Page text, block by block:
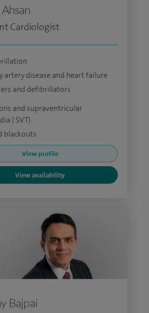
Cardiologist
artery disease and heart failure
and defibrillators
and supraventricular
( SVT)
blackouts
View profile
View availability
Bajpai